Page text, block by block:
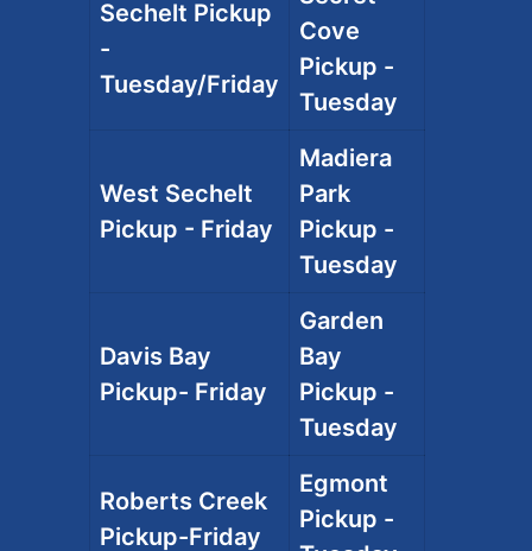
Sechelt Pickup
-
Tuesday/Friday
Cove
Pickup -
Tuesday
West Sechelt
Pickup - Friday
Madiera
Park
Pickup -
Tuesday
Davis Bay
Pickup- Friday
Garden
Bay
Pickup -
Tuesday
Roberts Creek
Pickup-Friday
Egmont
Pickup -